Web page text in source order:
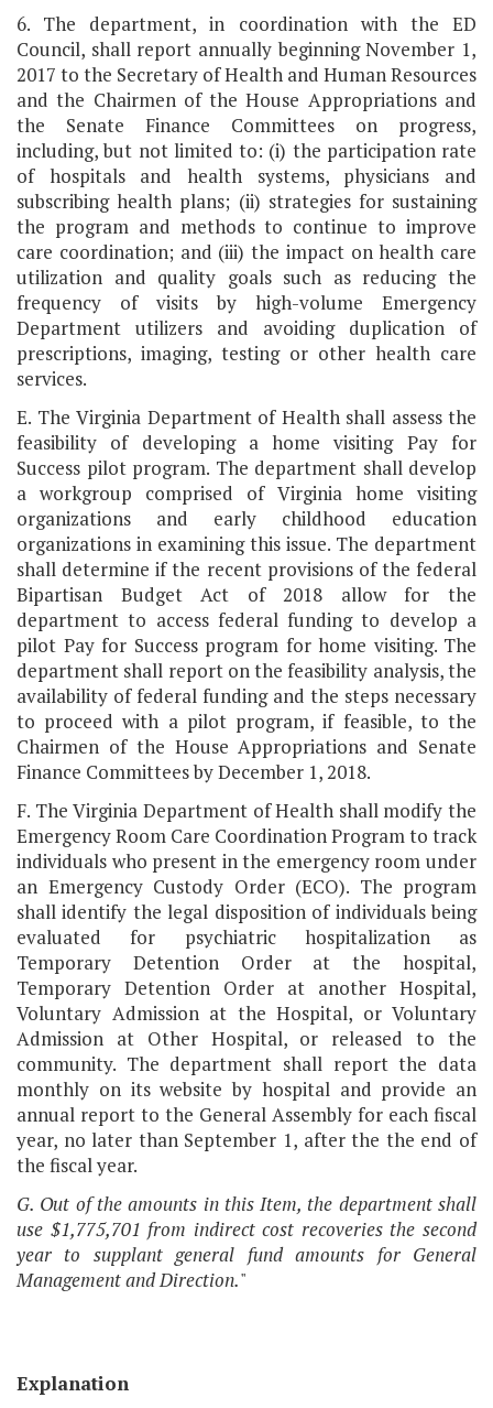
6. The department, in coordination with the ED
Council, shall report annually beginning November 1,
2017 to the Secretary of Health and Human Resources
and the Chairmen of the House Appropriations and
the Senate Finance Committees on progress,
including, but not limited to: (i) the participation rate
of hospitals and health systems, physicians and
subscribing health plans; (ii) strategies for sustaining
the program and methods to continue to improve
care coordination; and (iii) the impact on health care
utilization and quality goals such as reducing the
frequency of visits by high-volume Emergency
Department utilizers and avoiding duplication of
prescriptions, imaging, testing or other health care
services.
E. The Virginia Department of Health shall assess the
feasibility of developing a home visiting Pay for
Success pilot program. The department shall develop
a workgroup comprised of Virginia home visiting
organizations and early childhood education
organizations in examining this issue. The department
shall determine if the recent provisions of the federal
Bipartisan Budget Act of 2018 allow for the
department to access federal funding to develop a
pilot Pay for Success program for home visiting. The
department shall report on the feasibility analysis, the
availability of federal funding and the steps necessary
to proceed with a pilot program, if feasible, to the
Chairmen of the House Appropriations and Senate
Finance Committees by December 1, 2018.
F. The Virginia Department of Health shall modify the
Emergency Room Care Coordination Program to track
individuals who present in the emergency room under
an Emergency Custody Order (ECO). The program
shall identify the legal disposition of individuals being
evaluated for psychiatric hospitalization as
Temporary Detention Order at the hospital,
Temporary Detention Order at another Hospital,
Voluntary Admission at the Hospital, or Voluntary
Admission at Other Hospital, or released to the
community. The department shall report the data
monthly on its website by hospital and provide an
annual report to the General Assembly for each fiscal
year, no later than September 1, after the the end of
the fiscal year.
G. Out of the amounts in this Item, the department shall
use $1,775,701 from indirect cost recoveries the second
year to supplant general fund amounts for General
Management and Direction."
Explanation